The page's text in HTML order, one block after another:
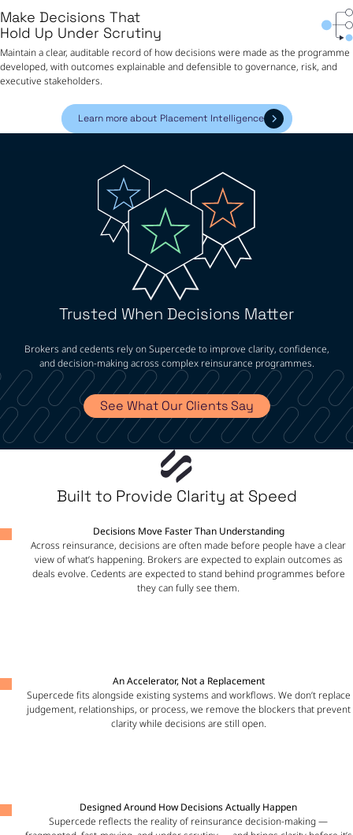
Make Decisions That
Hold Up Under Scrutiny
Maintain a clear, auditable record of how decisions were made as the programme
developed, with outcomes explainable and defensible to governance, risk, and
executive stakeholders.
Learn more about Placement Intelligence
Trusted When Decisions Matter
Brokers and cedents rely on Supercede to improve clarity, confidence,
and decision-making across complex reinsurance programmes.
See What Our Clients Say
Built to Provide Clarity at Speed
Decisions Move Faster Than Understanding
Across reinsurance, decisions are often made before people have a clear
view of what’s happening. Brokers are expected to explain outcomes as
deals evolve. Cedents are expected to stand behind programmes before
they can fully see them.
An Accelerator, Not a Replacement
Supercede fits alongside existing systems and workflows. We don’t replace
judgement, relationships, or process, we remove the blockers that prevent
clarity while decisions are still open.
Designed Around How Decisions Actually Happen
Supercede reflects the reality of reinsurance decision-making —